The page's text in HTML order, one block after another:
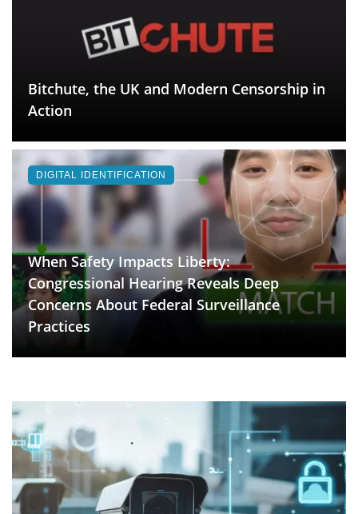
Bitchute, the UK and Modern Censorship in
Action
When Safety Impacts Liberty:
Congressional Hearing Reveals Deep
Concerns About Federal Surveillance
Practices
DIGITAL IDENTIFICATION